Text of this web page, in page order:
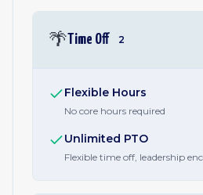
🌴Time Off 2
Flexible Hours
No core hours required
Unlimited PTO
Flexible time off, leadership